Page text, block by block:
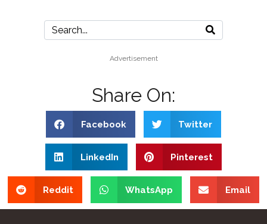
Advertisement
Share On:
Facebook Twitter
LinkedIn Pinterest
Reddit WhatsApp Email